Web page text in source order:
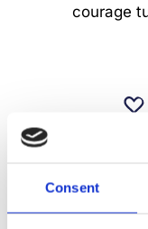
Consent
courage
We